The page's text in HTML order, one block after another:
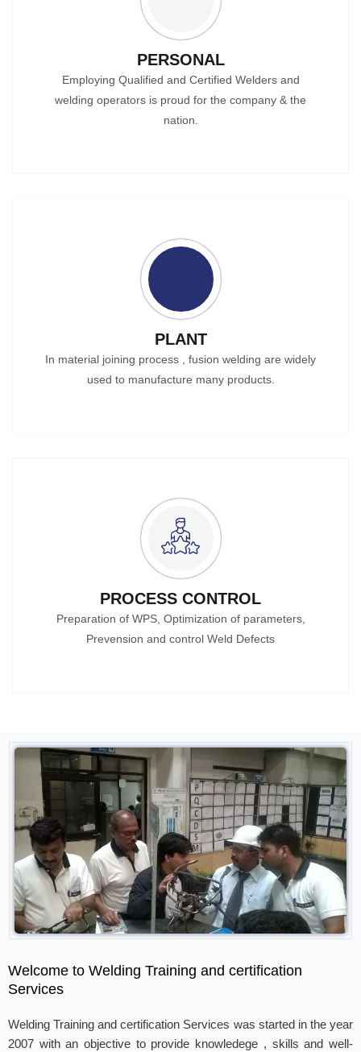
PERSONAL
Employing Qualified and Certified Welders and
welding operators is proud for the company & the
nation.
PLANT
In material joining process , fusion welding are widely
used to manufacture many products.
PROCESS CONTROL
Preparation of WPS, Optimization of parameters,
Prevension and control Weld Defects
Welcome to Welding Training and certification
Services
Welding Training and certification Services was started in the year
2007 with an objective to provide knowledege , skills and well-